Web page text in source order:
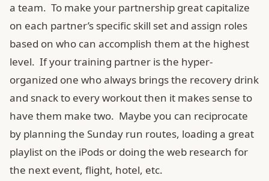
a team. To make your partnership great capitalize
on each partner’s specific skill set and assign roles
based on who can accomplish them at the highest
level. If your training partner is the hyper-
organized one who always brings the recovery drink
and snack to every workout then it makes sense to
have them make two. Maybe you can reciprocate
by planning the Sunday run routes, loading a great
playlist on the iPods or doing the web research for
the next event, flight, hotel, etc.